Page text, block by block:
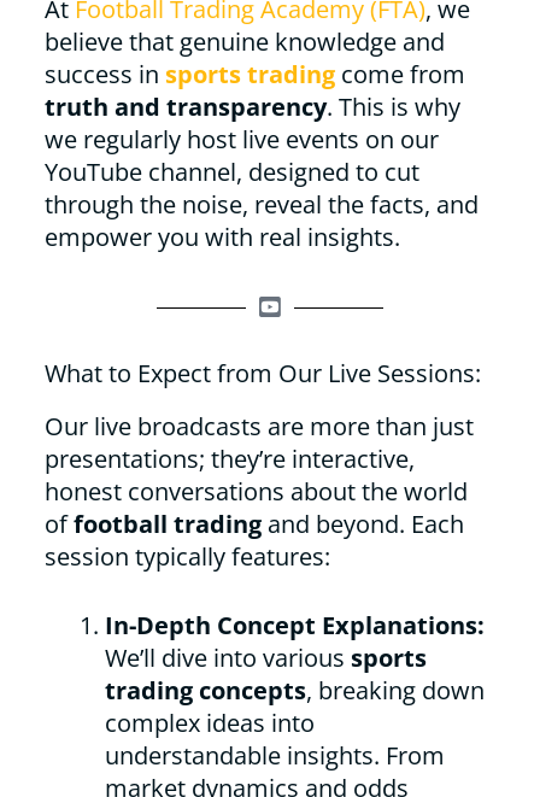
At Football Trading Academy (FTA), we
believe that genuine knowledge and
success in sports tradingcome from
truth and transparency. This is why
we regularly host live events on our
YouTube channel, designed to cut
through the noise, reveal the facts, and
empower you with real insights.
What to Expect from Our Live Sessions:
Our live broadcasts are more than just
presentations; they’re interactive,
honest conversations about the world
offootball tradingand beyond. Each
session typically features:
In-Depth Concept Explanations:
We’ll dive into various sports
trading concepts, breaking down
complex ideas into
understandable insights. From
market dynamics and odds